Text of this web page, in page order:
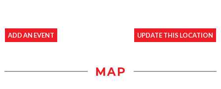
ADD AN EVENT UPDATE THIS LOCATION
MAP